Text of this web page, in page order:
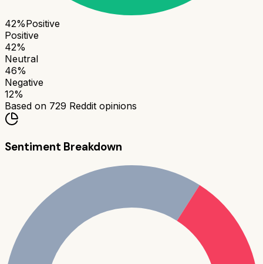
42%Positive
Positive
42%
Neutral
46%
Negative
12%
Based on 729 Reddit opinions
Sentiment Breakdown